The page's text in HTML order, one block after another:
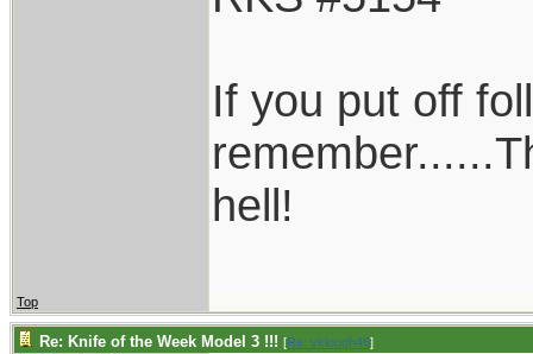
If you put off
hell!
Top
Re: Knife of the Week Model 3 !!! [Re: vklough46]